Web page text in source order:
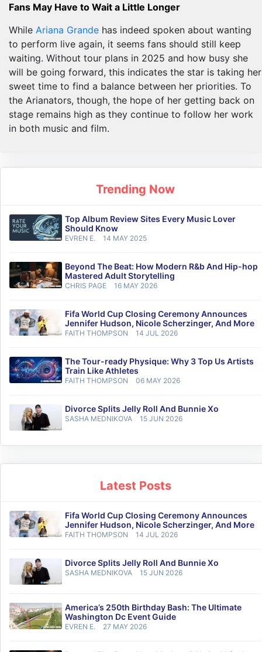
Fans May Have to Wait a Little Longer
While Ariana Grande has indeed spoken about wanting
to perform live again, it seems fans should still keep
waiting. Without tour plans in 2025 and how busy she
will be going forward, this indicates the star is taking her
sweet time to find a balance between her priorities. To
the Arianators, though, the hope of her getting back on
stage remains high as they continue to follow her work
in both music and film.
Trending Now
Top Album Review Sites Every Music Lover
Should Know
EVREN E. 14 MAY 2025
Beyond The Beat: How Modern R&b And Hip-hop
Mastered Adult Storytelling
CHRIS PAGE 16 MAY 2026
Fifa World Cup Closing Ceremony Announces
Jennifer Hudson, Nicole Scherzinger, And More
FAITH THOMPSON 14 JUL 2026
The Tour-ready Physique: Why 3 Top Us Artists
Train Like Athletes
FAITH THOMPSON 06 MAY 2026
Divorce Splits Jelly Roll And Bunnie Xo
SASHA MEDNIKOVA 15 JUN 2026
Latest Posts
Fifa World Cup Closing Ceremony Announces
Jennifer Hudson, Nicole Scherzinger, And More
FAITH THOMPSON 14 JUL 2026
Divorce Splits Jelly Roll And Bunnie Xo
SASHA MEDNIKOVA 15 JUN 2026
America’s 250th Birthday Bash: The Ultimate
Washington Dc Event Guide
EVREN E. 27 MAY 2026